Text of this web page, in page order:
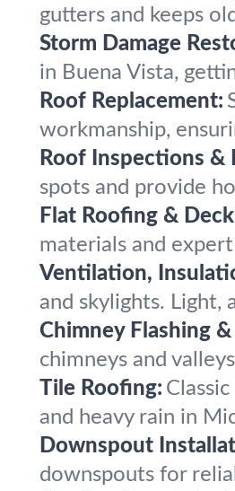
gutters and keeps
Storm Damage
in Buena Vista,
Roof Replacement:
workmanship,
Roof Inspections
spots and provide
Flat Roofing &
materials and
Ventilation,
and skylights. Light,
Chimney Flashing
chimneys and
Tile Roofing:
and heavy rain in
Downspout
downspouts for